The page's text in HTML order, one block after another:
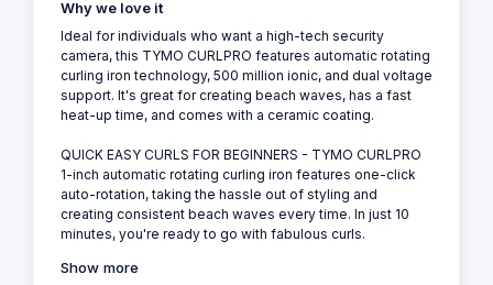
Why we love it
Ideal for individuals who want a high-tech security
camera, this TYMO CURLPRO features automatic rotating
curling iron technology, 500 million ionic, and dual voltage
support. It's great for creating beach waves, has a fast
heat-up time, and comes with a ceramic coating.
QUICK EASY CURLS FOR BEGINNERS - TYMO CURLPRO
1-inch automatic rotating curling iron features one-click
auto-rotation, taking the hassle out of styling and
creating consistent beach waves every time. In just 10
minutes, you're ready to go with fabulous curls.
Show more